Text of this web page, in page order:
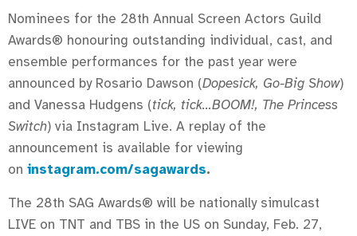
Nominees for the 28th Annual Screen Actors Guild
Awards® honouring outstanding individual, cast, and
ensemble performances for the past year were
announced by Rosario Dawson (Dopesick, Go-Big Show)
and Vanessa Hudgens (tick, tick…BOOM!, The Princess
Switch) via Instagram Live. A replay of the
announcement is available for viewing
on instagram.com/sagawards.
The 28th SAG Awards® will be nationally simulcast
LIVE on TNT and TBS in the US on Sunday, Feb. 27,